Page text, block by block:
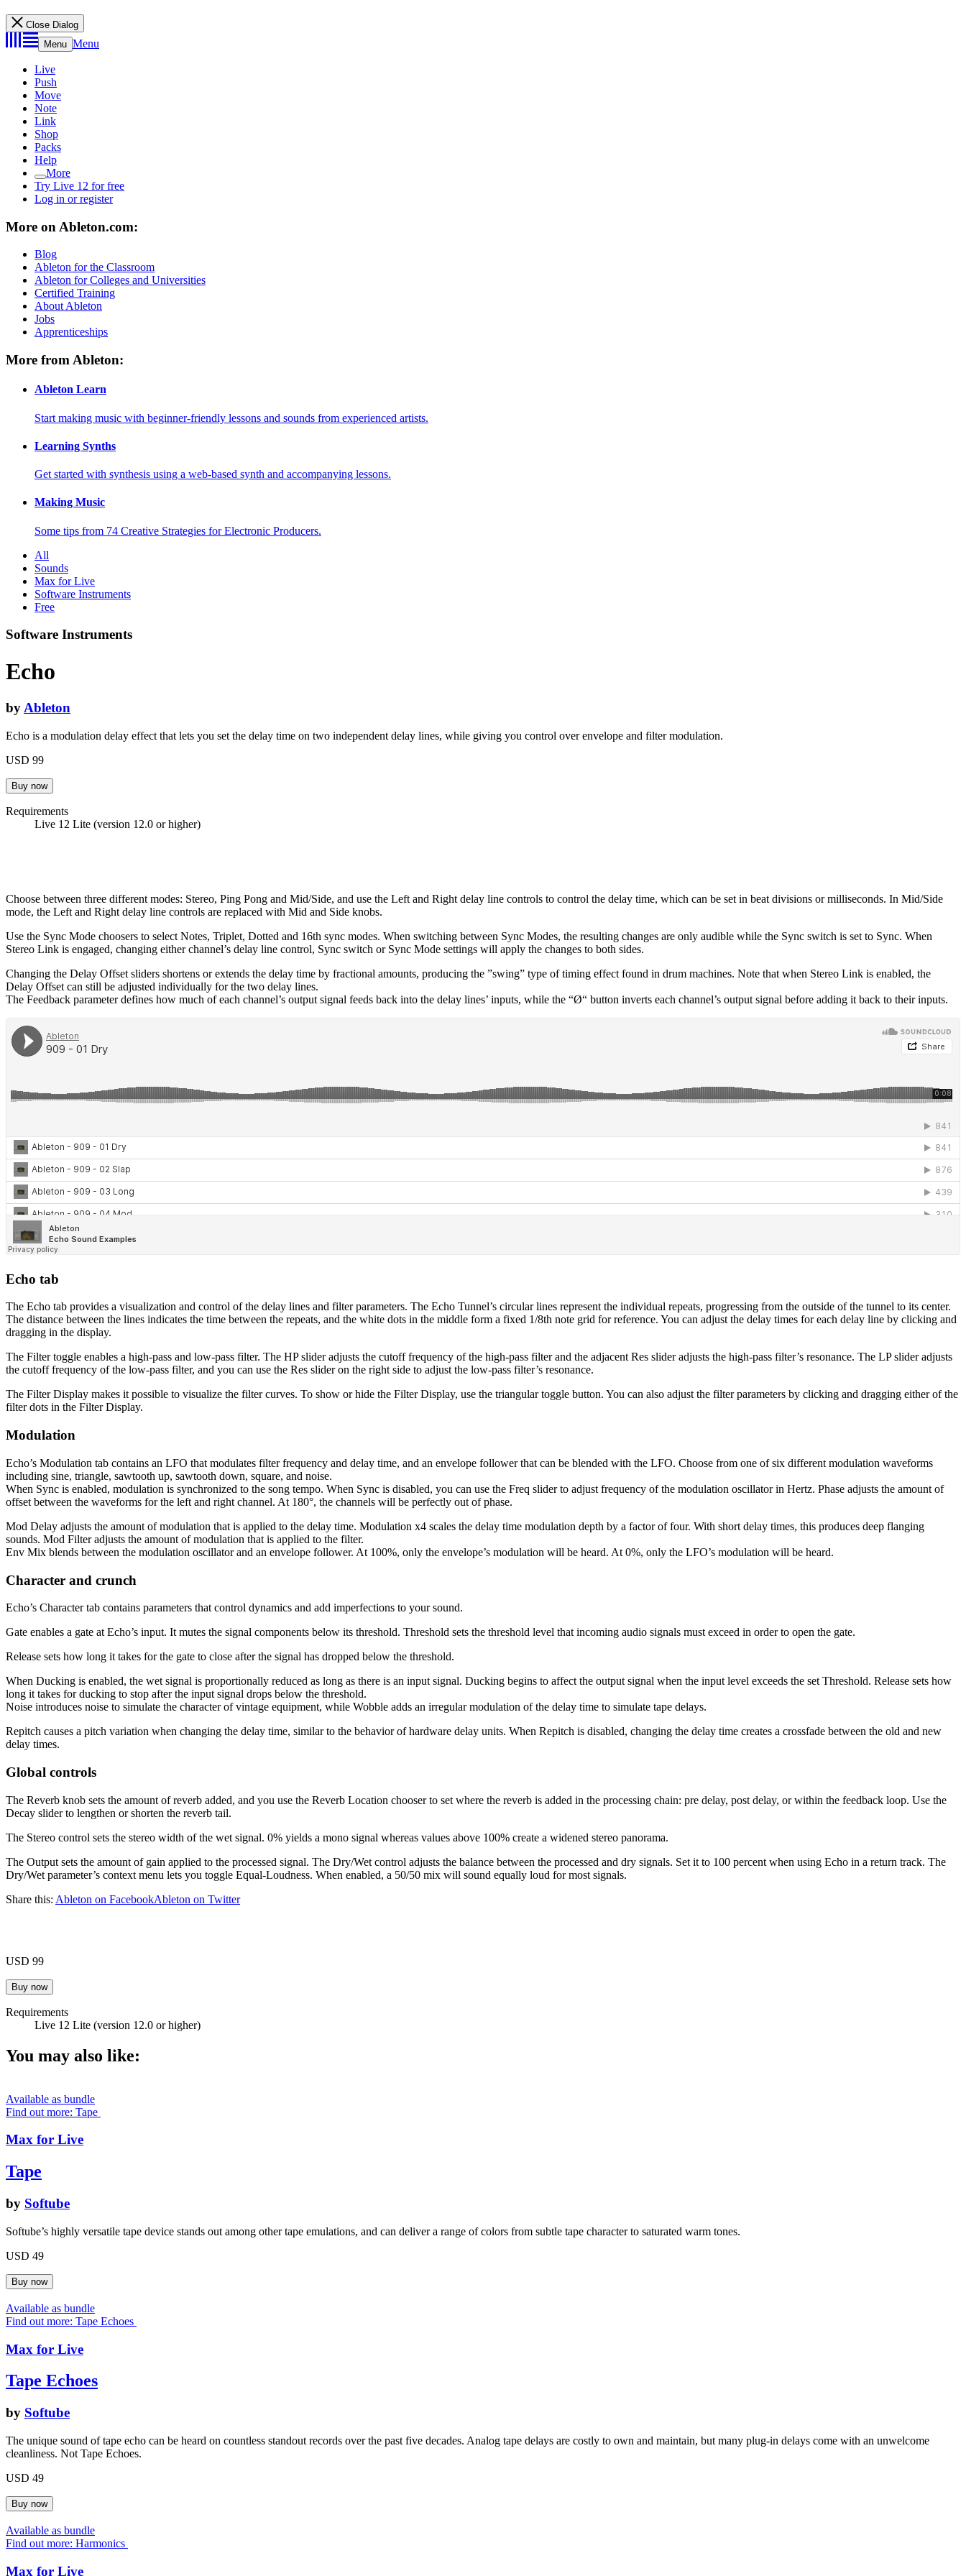
Close Dialog
Menu Menu
Live
Push
Move
Note
Link
Shop
Packs
Help
More
Try Live 12 for free
Log in or register
More on Ableton.com:
Blog
Ableton for the Classroom
Ableton for Colleges and Universities
Certified Training
About Ableton
Jobs
Apprenticeships
More from Ableton:
Ableton Learn
Start making music with beginner-friendly lessons and sounds from experienced artists.
Learning Synths
Get started with synthesis using a web-based synth and accompanying lessons.
Making Music
Some tips from 74 Creative Strategies for Electronic Producers.
All
Sounds
Max for Live
Software Instruments
Free
Software Instruments
Echo
byAbleton
Echo is a modulation delay effect that lets you set the delay time on two independent delay lines, while giving you control over envelope and filter modulation.
USD 99
Requirements
Live 12 Lite (version 12.0 or higher)
Choose between three different modes: Stereo, Ping Pong and Mid/Side, and use the Left and Right delay line controls to control the delay time, which can be set in beat divisions or milliseconds. In Mid/Side
mode, the Left and Right delay line controls are replaced with Mid and Side knobs.
Use the Sync Mode choosers to select Notes, Triplet, Dotted and 16th sync modes. When switching between Sync Modes, the resulting changes are only audible while the Sync switch is set to Sync. When
Stereo Link is engaged, changing either channel’s delay line control, Sync switch or Sync Mode settings will apply the changes to both sides.
Changing the Delay Offset sliders shortens or extends the delay time by fractional amounts, producing the ”swing” type of timing effect found in drum machines. Note that when Stereo Link is enabled, the
Delay Offset can still be adjusted individually for the two delay lines.
The Feedback parameter defines how much of each channel’s output signal feeds back into the delay lines’ inputs, while the “Ø“ button inverts each channel’s output signal before adding it back to their inputs.
Echo tab
The Echo tab provides a visualization and control of the delay lines and filter parameters. The Echo Tunnel’s circular lines represent the individual repeats, progressing from the outside of the tunnel to its center.
The distance between the lines indicates the time between the repeats, and the white dots in the middle form a fixed 1/8th note grid for reference. You can adjust the delay times for each delay line by clicking and
dragging in the display.
The Filter toggle enables a high-pass and low-pass filter. The HP slider adjusts the cutoff frequency of the high-pass filter and the adjacent Res slider adjusts the high-pass filter’s resonance. The LP slider adjusts
the cutoff frequency of the low-pass filter, and you can use the Res slider on the right side to adjust the low-pass filter’s resonance.
The Filter Display makes it possible to visualize the filter curves. To show or hide the Filter Display, use the triangular toggle button. You can also adjust the filter parameters by clicking and dragging either of the
filter dots in the Filter Display.
Modulation
Echo’s Modulation tab contains an LFO that modulates filter frequency and delay time, and an envelope follower that can be blended with the LFO. Choose from one of six different modulation waveforms
including sine, triangle, sawtooth up, sawtooth down, square, and noise.
When Sync is enabled, modulation is synchronized to the song tempo. When Sync is disabled, you can use the Freq slider to adjust frequency of the modulation oscillator in Hertz. Phase adjusts the amount of
offset between the waveforms for the left and right channel. At 180°, the channels will be perfectly out of phase.
Mod Delay adjusts the amount of modulation that is applied to the delay time. Modulation x4 scales the delay time modulation depth by a factor of four. With short delay times, this produces deep flanging
sounds. Mod Filter adjusts the amount of modulation that is applied to the filter.
Env Mix blends between the modulation oscillator and an envelope follower. At 100%, only the envelope’s modulation will be heard. At 0%, only the LFO’s modulation will be heard.
Character and crunch
Echo’s Character tab contains parameters that control dynamics and add imperfections to your sound.
Gate enables a gate at Echo’s input. It mutes the signal components below its threshold. Threshold sets the threshold level that incoming audio signals must exceed in order to open the gate.
Release sets how long it takes for the gate to close after the signal has dropped below the threshold.
When Ducking is enabled, the wet signal is proportionally reduced as long as there is an input signal. Ducking begins to affect the output signal when the input level exceeds the set Threshold. Release sets how
long it takes for ducking to stop after the input signal drops below the threshold.
Noise introduces noise to simulate the character of vintage equipment, while Wobble adds an irregular modulation of the delay time to simulate tape delays.
Repitch causes a pitch variation when changing the delay time, similar to the behavior of hardware delay units. When Repitch is disabled, changing the delay time creates a crossfade between the old and new
delay times.
Global controls
The Reverb knob sets the amount of reverb added, and you use the Reverb Location chooser to set where the reverb is added in the processing chain: pre delay, post delay, or within the feedback loop. Use the
Decay slider to lengthen or shorten the reverb tail.
The Stereo control sets the stereo width of the wet signal. 0% yields a mono signal whereas values above 100% create a widened stereo panorama.
The Output sets the amount of gain applied to the processed signal. The Dry/Wet control adjusts the balance between the processed and dry signals. Set it to 100 percent when using Echo in a return track. The
Dry/Wet parameter’s context menu lets you toggle Equal-Loudness. When enabled, a 50/50 mix will sound equally loud for most signals.
Share this: Ableton on FacebookAbleton on Twitter
USD 99
Requirements
Live 12 Lite (version 12.0 or higher)
You may also like:
Available as bundle
Find out more: Tape
Max for Live
Tape
by Softube
Softube’s highly versatile tape device stands out among other tape emulations, and can deliver a range of colors from subtle tape character to saturated warm tones.
USD 49
Available as bundle
Find out more: Tape Echoes
Max for Live
Tape Echoes
by Softube
The unique sound of tape echo can be heard on countless standout records over the past five decades. Analog tape delays are costly to own and maintain, but many plug-in delays come with an unwelcome
cleanliness. Not Tape Echoes.
USD 49
Available as bundle
Find out more: Harmonics
Max for Live